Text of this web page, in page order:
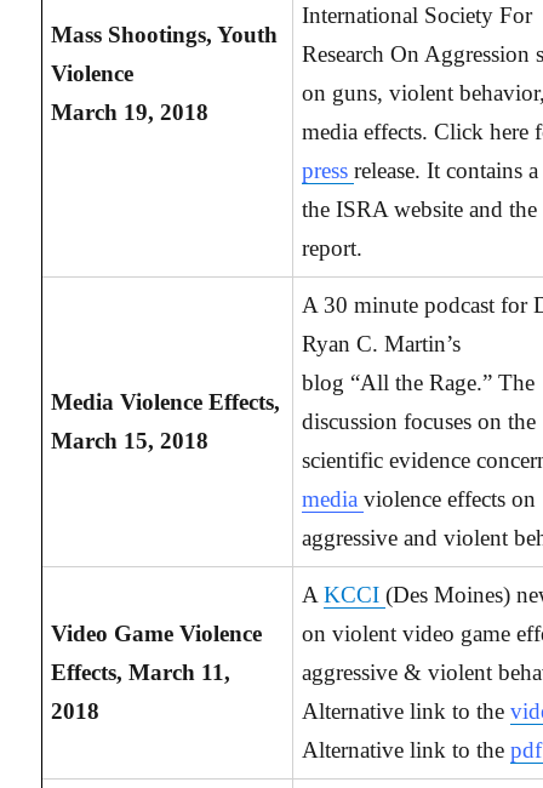
Mass Shootings, Youth
Violence
March 19, 2018
International Society For
Research On Aggression
on guns, violent
media effects. Click here
press release. It contains
the ISRA website and
report.
Media Violence Effects,
March 15, 2018
A 30 minute podcast for
Ryan C. Martin’s
blog “All the Rage.” The
discussion focuses on the
scientific evidence
mediaviolence effects on
aggressive and violent
Video Game Violence
Effects, March 11,
2018
AKCCI(Des Moines)
on violent video game
aggressive & violent
Alternative link to the
Alternative link to thepdf